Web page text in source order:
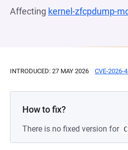
Affecting kernel-zfcpdump-
INTRODUCED: 27 MAY 2026 CVE-2026-
How to fix?
There is no fixed version for